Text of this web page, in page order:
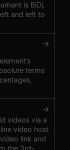
is BiDi,
and left to
→
terms
→
videos via a
video host
link and
the 3rd-